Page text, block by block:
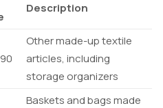
Description
Other made-up textile
articles, including
storage organizers
Baskets and bags made